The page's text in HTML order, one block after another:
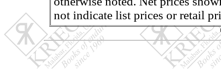
not indicate list prices or retail